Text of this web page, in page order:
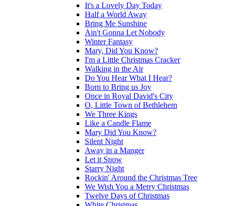
It's a Lovely Day Today
Half a World Away
Bring Me Sunshine
Ain't Gonna Let Nobody
Winter Fantasy
Mary, Did You Know?
I'm a Little Christmas Cracker
Walking in the Air
Do You Hear What I Hear?
Born to Bring us Joy
Once in Royal David's City
O, Little Town of Bethlehem
We Three Kings
Like a Candle Flame
Mary Did You Know?
Silent Night
Away in a Manger
Let it Snow
Starry Night
Rockin' Around the Christmas Tree
We Wish You a Merry Christmas
Twelve Days of Christmas